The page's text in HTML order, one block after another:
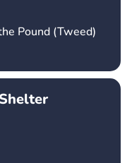
Pound (Tweed)